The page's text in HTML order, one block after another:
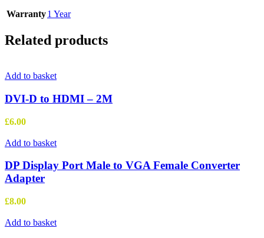
Warranty1 Year
Related products
Add to basket
DVI-D to HDMI – 2M
£6.00
Add to basket
DP Display Port Male to VGA Female Converter
Adapter
£8.00
Add to basket